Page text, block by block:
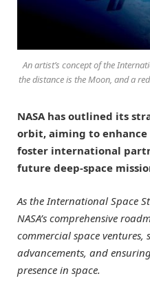
An artist’s concept of the
the distance is the Moon, and a
NASA has outlined its
orbit, aiming to
foster international
future deep-space
As the International Space
NASA’s comprehensive
commercial space
advancements, and
presence in space.